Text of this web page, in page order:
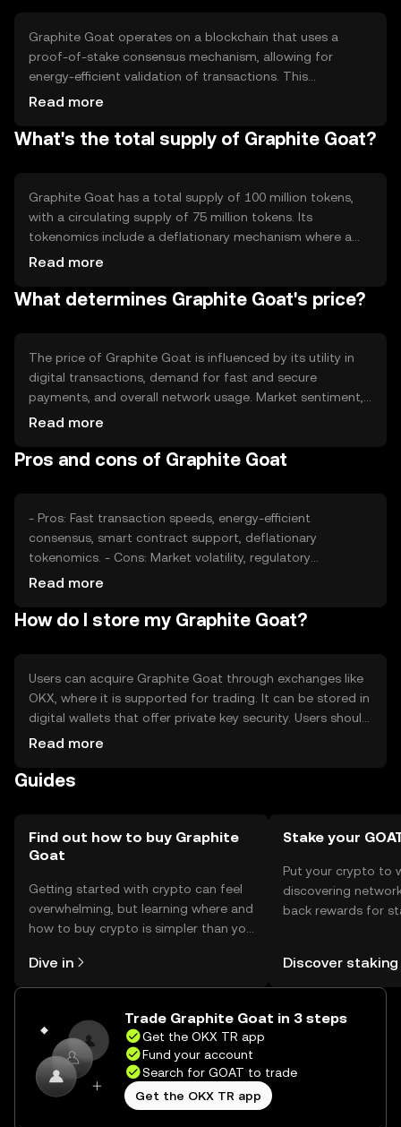
Graphite Goat operates on a blockchain that uses a
proof-of-stake consensus mechanism, allowing for
energy-efficient validation of transactions. This
technology ensures secure and transparent operations,
and scalability solutions. The blockchain's architecture
Read more
What's the total supply of Graphite Goat?
Graphite Goat has a total supply of 100 million tokens,
with a circulating supply of 75 million tokens. Its
tokenomics include a deflationary mechanism where a
portion of transaction fees is burned, reducing the overall
and potentially enhance value.
Read more
What determines Graphite Goat's price?
The price of Graphite Goat is influenced by its utility in
digital transactions, demand for fast and secure
payments, and overall network usage. Market sentiment,
regulatory changes, and competition from other
factors such as technological advancements and
Read more
Pros and cons of Graphite Goat
- Pros: Fast transaction speeds, energy-efficient
consensus, smart contract support, deflationary
tokenomics. - Cons: Market volatility, regulatory
uncertainties, competition from established
Read more
How do I store my Graphite Goat?
Users can acquire Graphite Goat through exchanges like
OKX, where it is supported for trading. It can be stored in
digital wallets that offer private key security. Users should
be cautious of phishing attempts and ensure their wallets
should check local regulations before engaging with the
Read more
Guides
Find out how to buy Graphite
Goat
Getting started with crypto can feel
overwhelming, but learning where and
how to buy crypto is simpler than you
the OKX TR mobile app, or right here
on the web.
Dive in
Stake your
Put your crypto to
discovering
back rewards for
TR Self Managed
Discover staking
Trade Graphite Goat in 3 steps
Get the OKX TR app
Fund your account
Search for GOAT to trade
Get the OKX TR app